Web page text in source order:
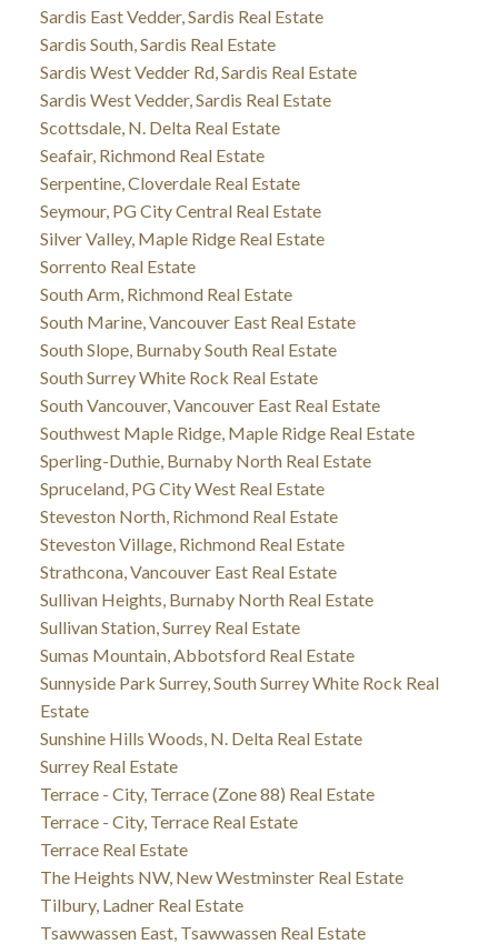
Sardis East Vedder, Sardis Real Estate
Sardis South, Sardis Real Estate
Sardis West Vedder Rd, Sardis Real Estate
Sardis West Vedder, Sardis Real Estate
Scottsdale, N. Delta Real Estate
Seafair, Richmond Real Estate
Serpentine, Cloverdale Real Estate
Seymour, PG City Central Real Estate
Silver Valley, Maple Ridge Real Estate
Sorrento Real Estate
South Arm, Richmond Real Estate
South Marine, Vancouver East Real Estate
South Slope, Burnaby South Real Estate
South Surrey White Rock Real Estate
South Vancouver, Vancouver East Real Estate
Southwest Maple Ridge, Maple Ridge Real Estate
Sperling-Duthie, Burnaby North Real Estate
Spruceland, PG City West Real Estate
Steveston North, Richmond Real Estate
Steveston Village, Richmond Real Estate
Strathcona, Vancouver East Real Estate
Sullivan Heights, Burnaby North Real Estate
Sullivan Station, Surrey Real Estate
Sumas Mountain, Abbotsford Real Estate
Sunnyside Park Surrey, South Surrey White Rock Real
Estate
Sunshine Hills Woods, N. Delta Real Estate
Surrey Real Estate
Terrace - City, Terrace (Zone 88) Real Estate
Terrace - City, Terrace Real Estate
Terrace Real Estate
The Heights NW, New Westminster Real Estate
Tilbury, Ladner Real Estate
Tsawwassen East, Tsawwassen Real Estate